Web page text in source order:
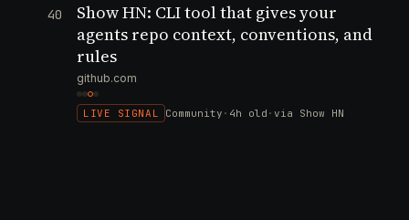
40
Show HN: CLI tool that gives your
agents repo context, conventions, and
rules
github.com
LIVE SIGNAL Community · 4h old ·via Show HN